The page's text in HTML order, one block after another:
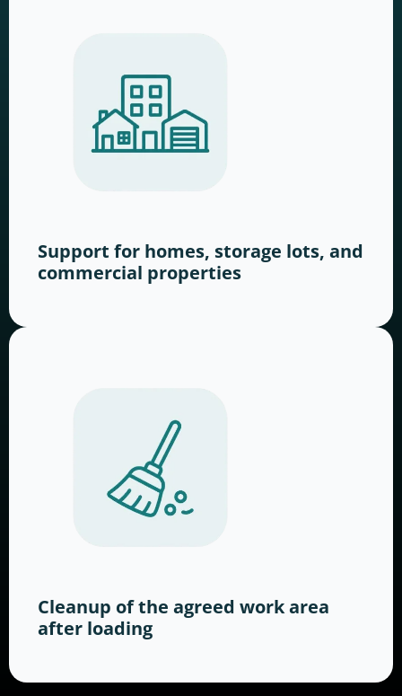
Support for homes, storage lots, and
commercial properties
Cleanup of the agreed work area
after loading